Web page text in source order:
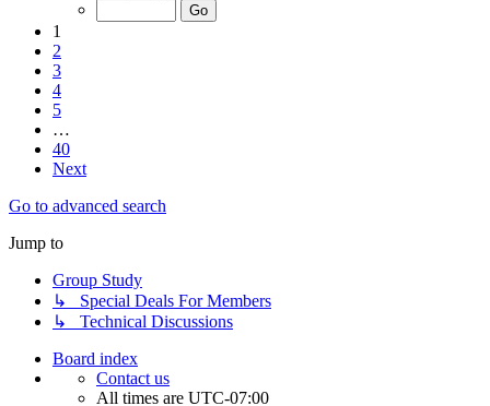
1
2
3
4
5
…
40
Next
Go to advanced search
Jump to
Group Study
↳ Special Deals For Members
↳ Technical Discussions
Board index
Contact us
All times are UTC-07:00